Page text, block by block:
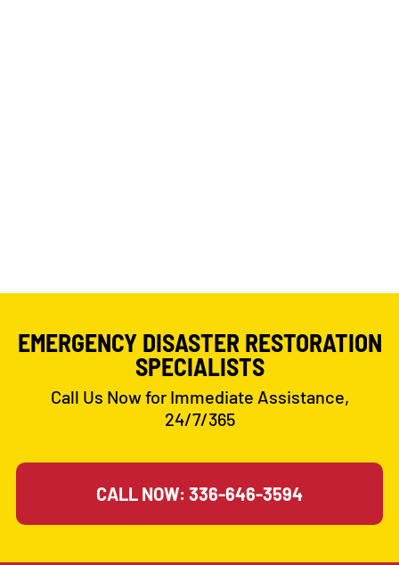
EMERGENCY DISASTER RESTORATION
SPECIALISTS
Call Us Now for Immediate Assistance,
24/7/365
CALL NOW: 336-646-3594